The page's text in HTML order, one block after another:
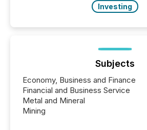
Investing
Subjects
Economy, Business and Finance
Financial and Business Service
Metal and Mineral
Mining